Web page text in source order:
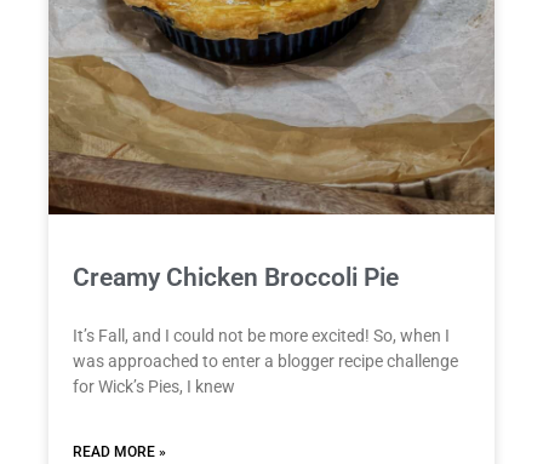
Creamy Chicken Broccoli Pie
It’s Fall, and I could not be more excited! So, when I
was approached to enter a blogger recipe challenge
for Wick’s Pies, I knew
READ MORE »